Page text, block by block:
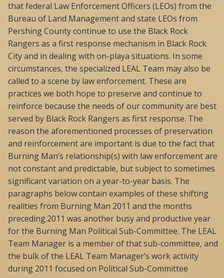
that federal Law Enforcement Officers (LEOs) from the
Bureau of Land Management and state LEOs from
Pershing County continue to use the Black Rock
Rangers as a first response mechanism in Black Rock
City and in dealing with on-playa situations. In some
circumstances, the specialized LEAL Team may also be
called to a scene by law enforcement. These are
practices we both hope to preserve and continue to
reinforce because the needs of our community are best
served by Black Rock Rangers as first response. The
reason the aforementioned processes of preservation
and reinforcement are important is due to the fact that
Burning Man’s relationship(s) with law enforcement are
not constant and predictable, but subject to sometimes
significant variation on a year-to-year basis. The
paragraphs below contain examples of these shifting
realities from Burning Man 2011 and the months
preceding.2011 was another busy and productive year
for the Burning Man Political Sub-Committee. The LEAL
Team Manager is a member of that sub-committee, and
the bulk of the LEAL Team Manager’s work activity
during 2011 focused on Political Sub-Committee